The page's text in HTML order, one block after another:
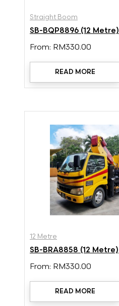
Straight Boom
SB-BQP8896 (12 Metre)
From: RM330.00
READ MORE
12 Metre
SB-BRA8858 (12 Metre)
From: RM330.00
READ MORE